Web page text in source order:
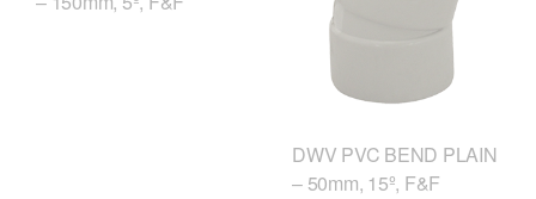
DWV PVC BEND PLAIN
– 50mm, 15º, F&F